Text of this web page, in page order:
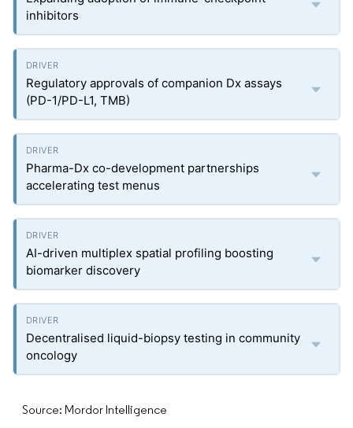
inhibitors
Regulatory approvals of companion Dx assays
(PD-1/PD-L1, TMB)
Pharma-Dx co-development partnerships
accelerating test menus
AI-driven multiplex spatial profiling boosting
biomarker discovery
Decentralised liquid-biopsy testing in community
oncology
Source: Mordor Intelligence